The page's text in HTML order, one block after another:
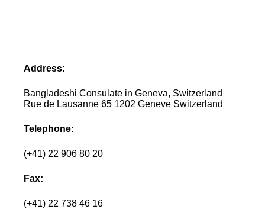
Address:
Bangladeshi Consulate in Geneva, Switzerland
Rue de Lausanne 65 1202 Geneve Switzerland
Telephone:
(+41) 22 906 80 20
Fax:
(+41) 22 738 46 16